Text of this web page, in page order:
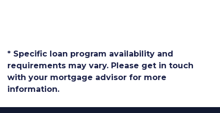
* Specific loan program availability and
requirements may vary. Please get in touch
with your mortgage advisor for more
information.